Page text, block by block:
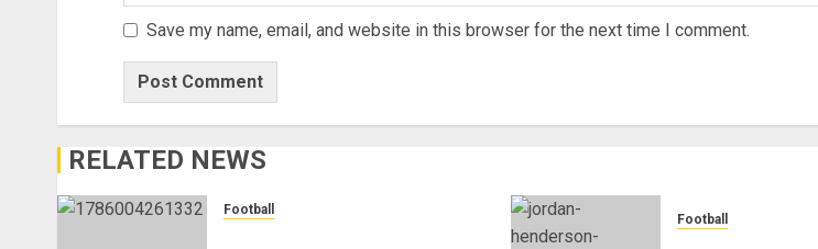
Save my name, email, and website in this browser for the next time I comment.
RELATED NEWS
Football
Football